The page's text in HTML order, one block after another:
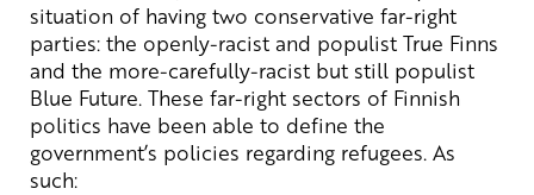
situation of having two conservative far-right
parties: the openly-racist and populist True Finns
and the more-carefully-racist but still populist
Blue Future. These far-right sectors of Finnish
politics have been able to define the
government’s policies regarding refugees. As
such: